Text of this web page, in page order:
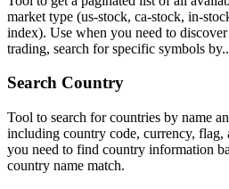
market type (us-stock, ca-stock, in-
index). Use when you need to
trading, search for specific symbols
Search Country
Tool to search for countries by name
including country code, currency, flag,
you need to find country information
country name match.